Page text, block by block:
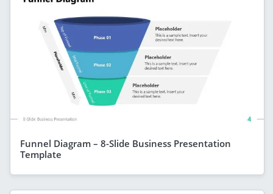
Funnel Diagram – 8-Slide Business Presentation
Template